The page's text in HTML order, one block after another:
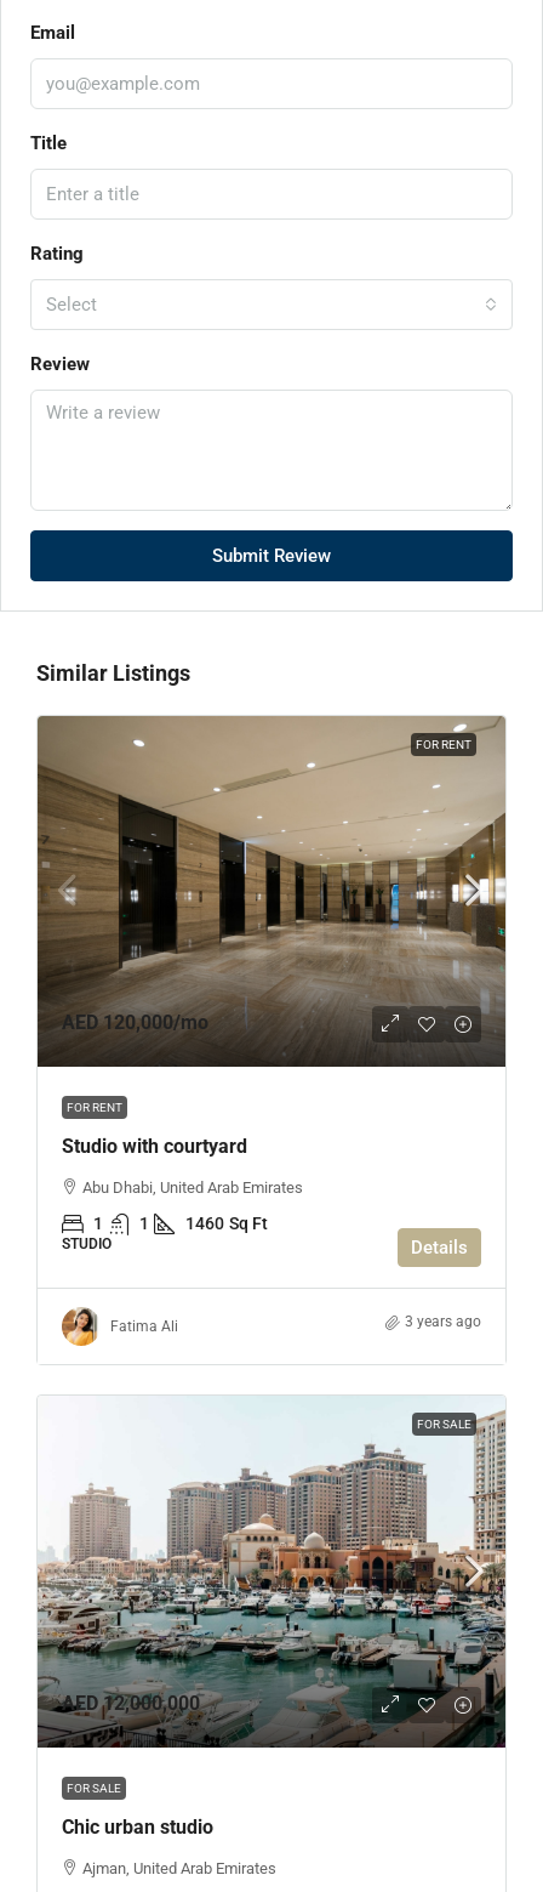
Email
Title
Rating
Select
Review
Submit Review
Similar Listings
FOR RENT
AED 120,000/mo
FOR RENT
Studio with courtyard
Abu Dhabi, United Arab Emirates
1 1 1460 Sq Ft
STUDIO Details
Fatima Ali 3 years ago
FOR SALE
AED 12,000,000
FOR SALE
Chic urban studio
Ajman, United Arab Emirates